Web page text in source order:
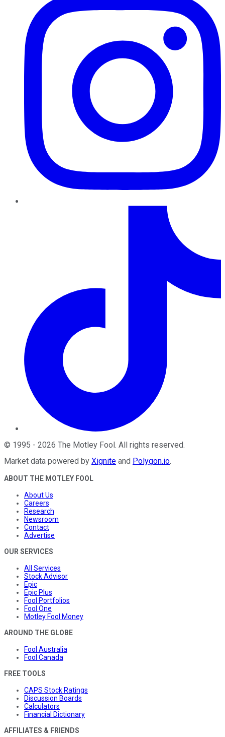
© 1995 - 2026 The Motley Fool . All rights reserved.
Market data powered by Xignite and Polygon.io.
ABOUT THE MOTLEY FOOL
About Us
Careers
Research
Newsroom
Contact
Advertise
OUR SERVICES
All Services
Stock Advisor
Epic
Epic Plus
Fool Portfolios
Fool One
Motley Fool Money
AROUND THE GLOBE
Fool Australia
Fool Canada
FREE TOOLS
CAPS Stock Ratings
Discussion Boards
Calculators
Financial Dictionary
AFFILIATES & FRIENDS